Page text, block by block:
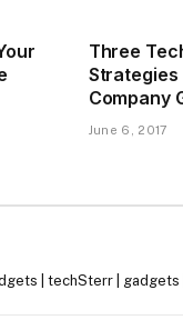
Three
Strategies
Company
June 6, 2017
| techSterr |